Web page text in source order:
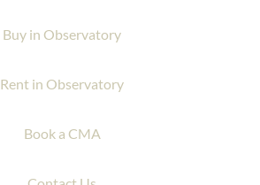
Buy in Observatory
Rent in Observatory
Book a CMA